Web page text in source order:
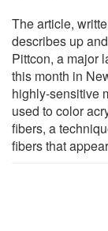
The article,
describes up
Pittcon, a major
this month in
highly-sensitive
used to color
fibers, a
fibers that